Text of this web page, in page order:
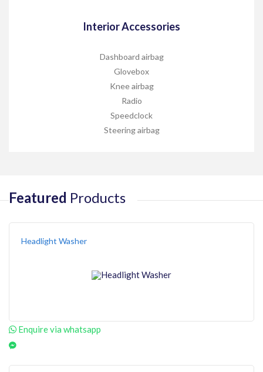
Interior Accessories
Dashboard airbag
Glovebox
Knee airbag
Radio
Speedclock
Steering airbag
Featured Products
Headlight Washer
Enquire via whatsapp